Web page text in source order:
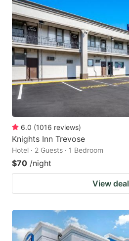
6.0 (1016 reviews)
Knights Inn Trevose
Hotel · 2 Guests · 1 Bedroom
$70 /night
View deal